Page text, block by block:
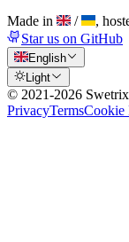
Made in
/
,
Star us on GitHub
English
Light
© 2021-2026
PrivacyTermsCookie